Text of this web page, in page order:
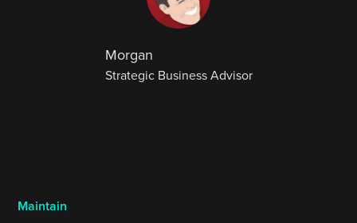
Morgan
Strategic Business Advisor
Maintain